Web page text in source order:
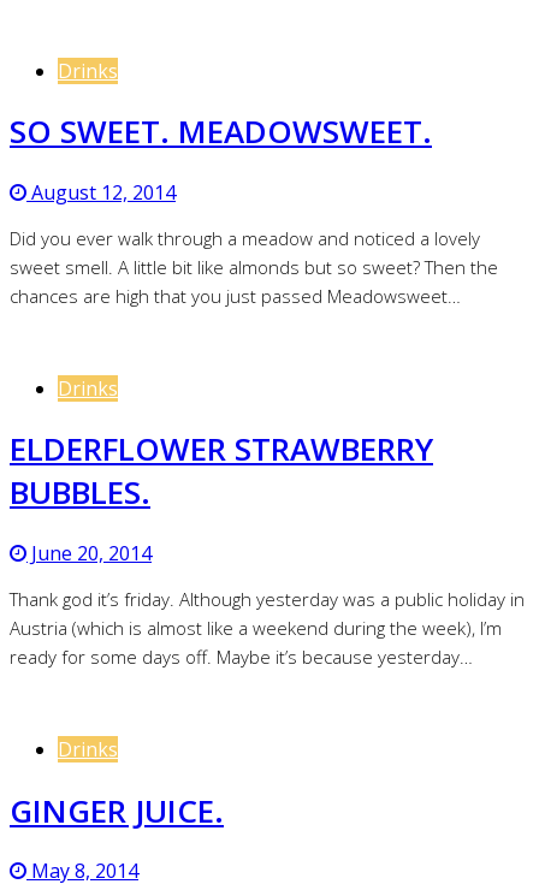
Drinks
SO SWEET. MEADOWSWEET.
August 12, 2014
Did you ever walk through a meadow and noticed a lovely
sweet smell. A little bit like almonds but so sweet? Then the
chances are high that you just passed Meadowsweet…
Drinks
ELDERFLOWER STRAWBERRY
BUBBLES.
June 20, 2014
Thank god it’s friday. Although yesterday was a public holiday in
Austria (which is almost like a weekend during the week), I’m
ready for some days off. Maybe it’s because yesterday…
Drinks
GINGER JUICE.
May 8, 2014